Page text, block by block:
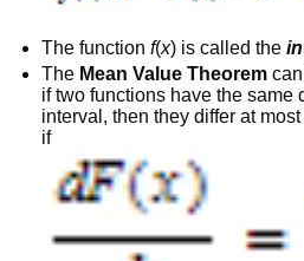
The functionf(x) is called the
The Mean Value Theorem
if two functions have the same
interval, then they differ at
if